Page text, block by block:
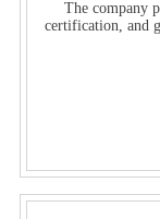
The company
certification, and